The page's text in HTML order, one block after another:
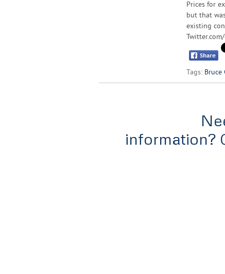
Prices for
but that
existing
Tags: Bruce
information?